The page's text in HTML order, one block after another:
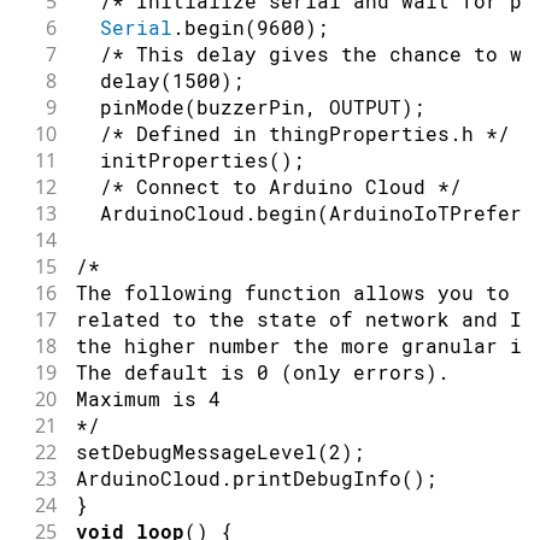
62 define NOTE_C6 1047
63 define NOTE_CS6 1109
64 define NOTE_D6
65 define NOTE_DS6 1245
66 define NOTE_E6 1319
67 define NOTE_F6 1397
68 define NOTE_FS6 1480
69 define NOTE_G6 1568
70
71 #define
72 #define NOTE_AS6 1865
73 #define NOTE_B6 1976
74 #define NOTE_C7 2093
75 #define NOTE_CS7 2217
76 #define NOTE_D7
77 #
78 #define NOTE_E7 2637
79 #define NOTE_F7 2794
80
81 #define NOTE_G7
6 Serial . begin(9600) ;
7 /* This delay gives the chance to
8 delay(1500) ;
9 pinMode(buzzerPin, OUTPUT) ;
10 /* Defined in thingProperties.h */
11 initProperties( ) ;
12 /* Connect to Arduino Cloud */
13
  ArduinoCloud
. begin(
14
15
/*
16 The following function allows you to
17 related to the state of network and
18 the higher number the more granular
19 The default is 0 (only errors).
20 Maximum is 4
21 */
22 setDebugMessageLevel(2) ;
23 ArduinoCloud . printDebugInfo( ) ;
24 }
25 void loop( ) {